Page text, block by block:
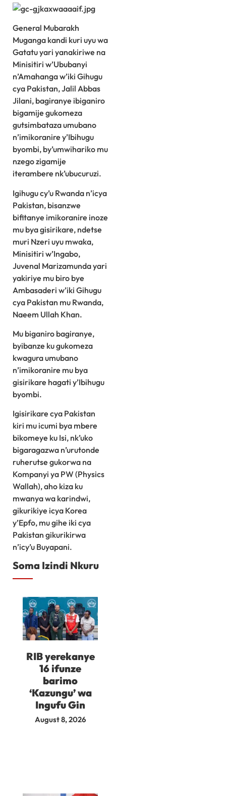
General Mubarakh
Muganga kandi kuri uyu wa
Gatatu yari yanakiriwe na
Minisitiri w’Ububanyi
n’Amahanga w’iki Gihugu
cya Pakistan, Jalil Abbas
Jilani, bagiranye ibiganiro
bigamije gukomeza
gutsimbataza umubano
n’imikoranire y’Ibihugu
byombi, by’umwihariko mu
nzego zigamije
iterambere nk’ubucuruzi.
Igihugu cy’u Rwanda n’icya
Pakistan, bisanzwe
bifitanye imikoranire inoze
mu bya gisirikare, ndetse
muri Nzeri uyu mwaka,
Minisitiri w’Ingabo,
Juvenal Marizamunda yari
yakiriye mu biro bye
Ambasaderi w’iki Gihugu
cya Pakistan mu Rwanda,
Naeem Ullah Khan.
Mu biganiro bagiranye,
byibanze ku gukomeza
kwagura umubano
n’imikoranire mu bya
gisirikare hagati y’Ibihugu
byombi.
Igisirikare cya Pakistan
kiri mu icumi bya mbere
bikomeye ku Isi, nk’uko
bigaragazwa n’urutonde
ruherutse gukorwa na
Kompanyi ya PW (Physics
Wallah), aho kiza ku
mwanya wa karindwi,
gikurikiye icya Korea
y’Epfo, mu gihe iki cya
Pakistan gikurikirwa
n’icy’u Buyapani.
Soma Izindi Nkuru
RIB yerekanye
16 ifunze
barimo
‘Kazungu’ wa
Ingufu Gin
August 8, 2026